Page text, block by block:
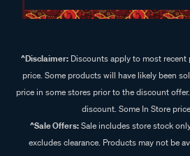
^Disclaimer:Discounts apply to most recent
price. Some products will have likely been
price in some stores prior to the discount
discount. Some In Store
^Sale Offers:Sale includes store stock
excludes clearance. Products may not be